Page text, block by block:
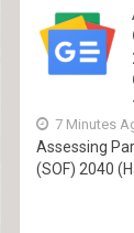
7 Minutes
Assessing
(SOF) 2040